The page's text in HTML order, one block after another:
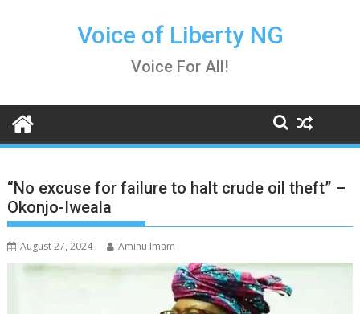
Voice of Liberty NG
Voice For All!
“No excuse for failure to halt crude oil theft” –
Okonjo-Iweala
August 27, 2024 Aminu Imam